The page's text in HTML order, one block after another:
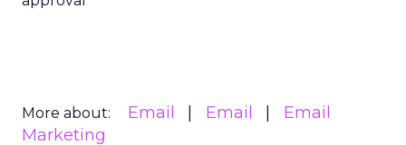
More about: Email Email
Email
Marketing